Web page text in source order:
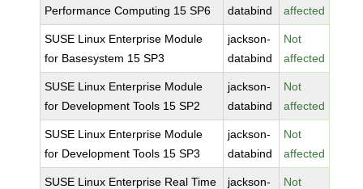
Performance Computing 15 SP6 databind affected
SUSE Linux Enterprise Module
for Basesystem 15 SP3
jackson-
databind
Not
affected
SUSE Linux Enterprise Module
for Development Tools 15 SP2
jackson-
databind
Not
affected
SUSE Linux Enterprise Module
for Development Tools 15 SP3
jackson-
databind
Not
affected
SUSE Linux Enterprise Real Time
jackson-
Not